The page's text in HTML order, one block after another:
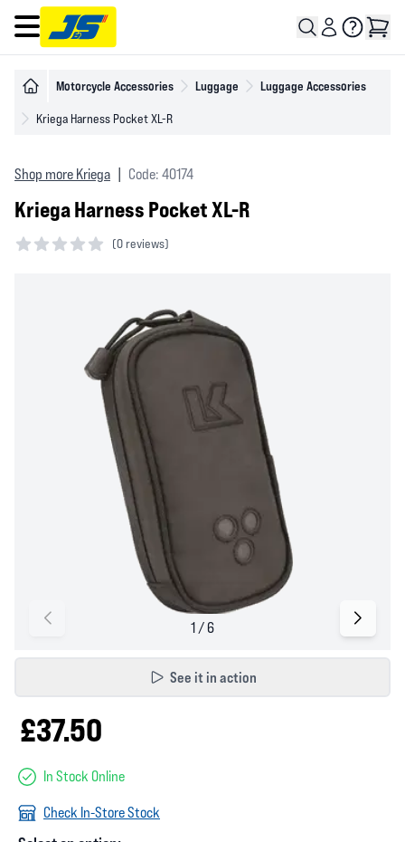
Open main menu
Motorcycle Accessories Luggage Luggage Accessories
Kriega Harness Pocket XL-R
Shop more Kriega Code: 40174
Kriega Harness Pocket XL-R
(0 reviews)
See it in action
£37.50
In Stock Online
Check In-Store Stock